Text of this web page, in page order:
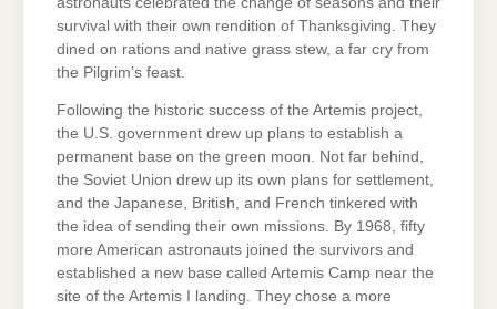
survival with their own rendition of Thanksgiving. They
dined on rations and native grass stew, a far cry from
the Pilgrim’s feast.
Following the historic success of the Artemis project,
the U.S. government drew up plans to establish a
permanent base on the green moon. Not far behind,
the Soviet Union drew up its own plans for settlement,
and the Japanese, British, and French tinkered with
the idea of sending their own missions. By 1968, fifty
more American astronauts joined the survivors and
established a new base called Artemis Camp near the
site of the Artemis I landing. They chose a more